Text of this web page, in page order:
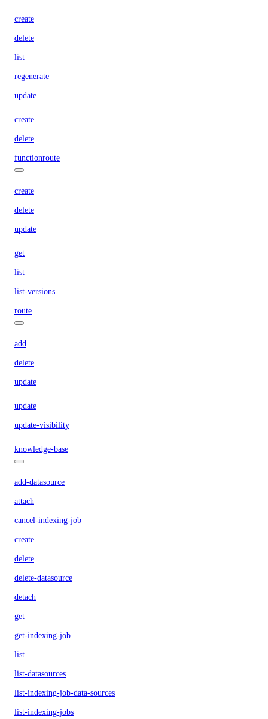
create
delete
list
regenerate
update
create
delete
functionroute
create
delete
update
get
list
list-versions
route
add
delete
update
update
update-visibility
knowledge-base
add-datasource
attach
cancel-indexing-job
create
delete
delete-datasource
detach
get
get-indexing-job
list
list-datasources
list-indexing-job-data-sources
list-indexing-jobs